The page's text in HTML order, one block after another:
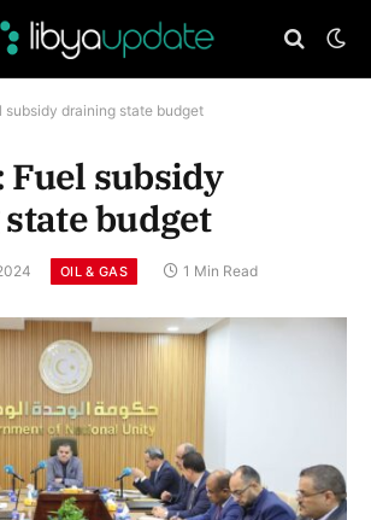
subsidy draining state budget
Fuel subsidy
budget
OIL & GAS 1 Min Read